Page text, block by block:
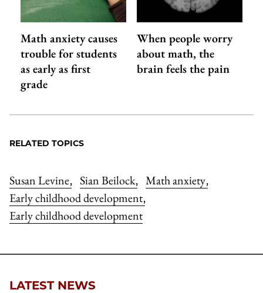
Math anxiety causes
trouble for students
as early as first
grade
When people worry
about math, the
brain feels the pain
RELATED TOPICS
Susan Levine, Sian Beilock, Math anxiety,
Early childhood development,
Early childhood development
LATEST NEWS